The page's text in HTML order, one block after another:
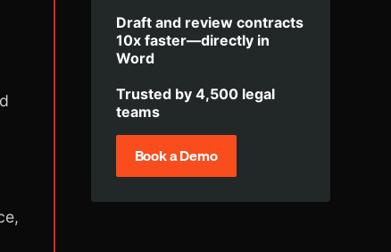
Draft and review contracts
10x faster—directly in
Word
Trusted by 4,500 legal
teams
Book a Demo